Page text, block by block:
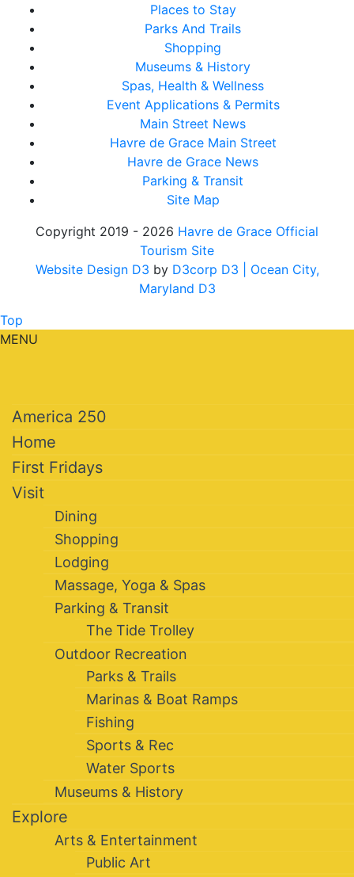
Places to Stay
Parks And Trails
Shopping
Museums & History
Spas, Health & Wellness
Event Applications & Permits
Main Street News
Havre de Grace Main Street
Havre de Grace News
Parking & Transit
Site Map
Copyright 2019 - 2026 Havre de Grace Official
Tourism Site
Website Design D3 by D3corp D3
| Ocean City,
Maryland D3
Top
MENU
America 250
Home
First Fridays
Visit
Dining
Shopping
Lodging
Massage, Yoga & Spas
Parking & Transit
The Tide Trolley
Outdoor Recreation
Parks & Trails
Marinas & Boat Ramps
Fishing
Sports & Rec
Water Sports
Museums & History
Explore
Arts & Entertainment
Public Art